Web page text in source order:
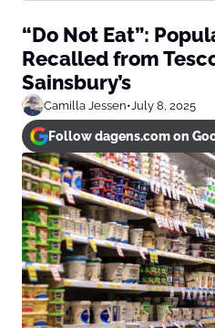
“Do Not Eat”:
Recalled from
Sainsbury’s
Camilla Jessen•July 8, 2025
Follow dagens.com on